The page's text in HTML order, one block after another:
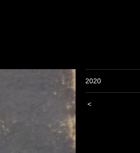
2020
<